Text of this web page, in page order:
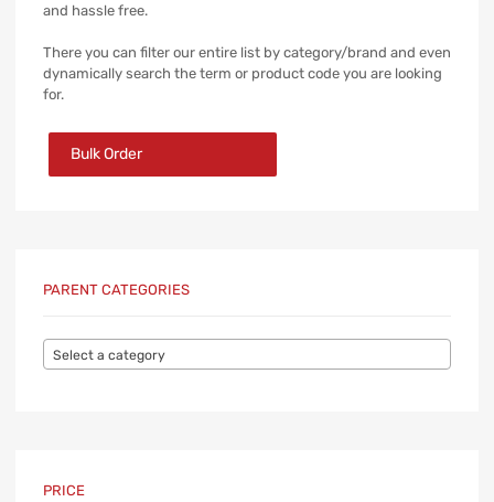
and hassle free.
There you can filter our entire list by category/brand and even
dynamically search the term or product code you are looking
for.
Bulk Order
PARENT CATEGORIES
Select a category
PRICE